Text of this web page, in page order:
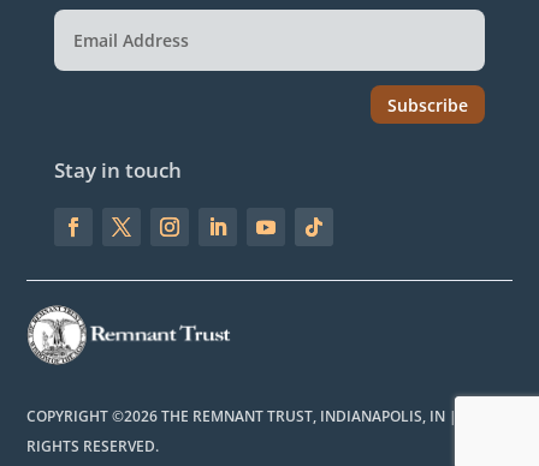
Subscribe
Stay in touch
COPYRIGHT ©2026 THE REMNANT TRUST, INDIANAPOLIS, IN | ALL
RIGHTS RESERVED.